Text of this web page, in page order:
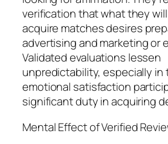
verification that what they
acquire matches desires
advertising and marketing or
Validated evaluations lessen
unpredictability, especially in
emotional satisfaction
significant duty in acquiring
Mental Effect of Verified